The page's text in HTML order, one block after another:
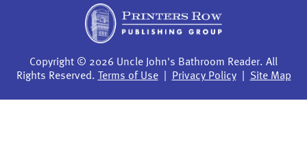
Copyright © 2026 Uncle John's Bathroom Reader. All
Rights Reserved.
Terms of Use| Privacy Policy| Site Map